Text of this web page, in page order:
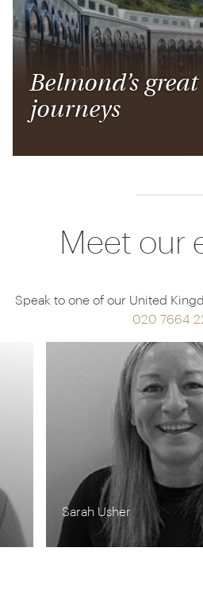
Belmond’s
journeys
Meet our
Speak to one of our United
020 7664
Lynn Jordan-Willis